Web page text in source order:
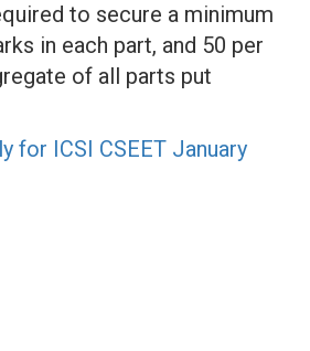
to secure a minimum
in each part, and 50 per
of all parts put
for ICSI CSEET January